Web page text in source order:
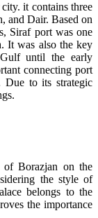
it contains three
and Dair. Based on
Siraf port was one
It was also the key
until the early
connecting port
to its strategic
of Borazjan on the
the style of
belongs to the
the importance